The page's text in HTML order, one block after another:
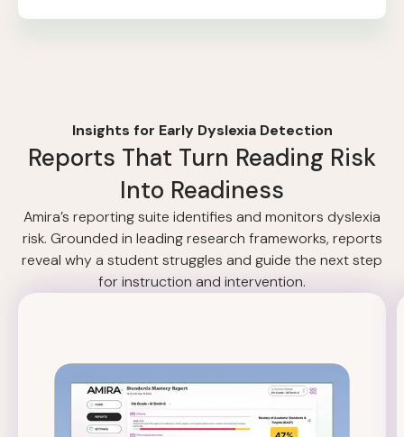
Insights for Early Dyslexia Detection
Reports That Turn Reading Risk
Into Readiness
Amira’s reporting suite identifies and monitors dyslexia
risk. Grounded in leading research frameworks, reports
reveal why a student struggles and guide the next step
for instruction and intervention.